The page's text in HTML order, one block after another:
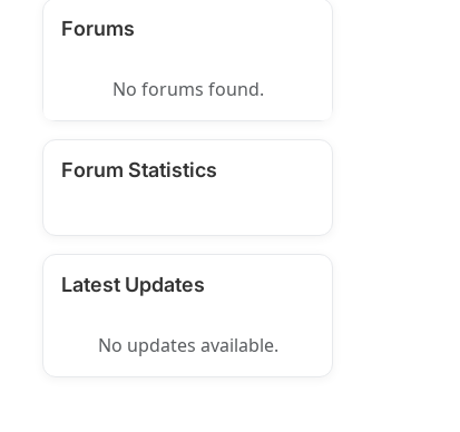
Forums
No forums found.
Forum Statistics
Latest Updates
No updates available.